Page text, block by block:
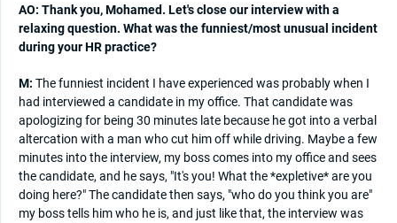
AO: Thank you, Mohamed. Let's close our interview with a
relaxing question. What was the funniest/most unusual incident
during your HR practice?
M: The funniest incident I have experienced was probably when I
had interviewed a candidate in my office. That candidate was
apologizing for being 30 minutes late because he got into a verbal
altercation with a man who cut him off while driving. Maybe a few
minutes into the interview, my boss comes into my office and sees
the candidate, and he says, "It's you! What the *expletive* are you
doing here?" The candidate then says, "who do you think you are"
my boss tells him who he is, and just like that, the interview was